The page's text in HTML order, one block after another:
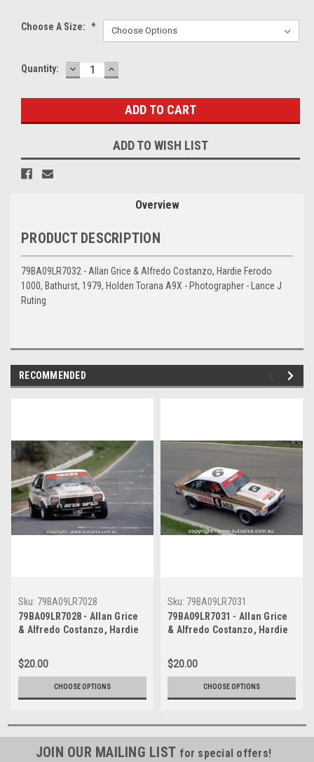
Choose A Size: *
Current
Quantity: DECREASE
QUANTITY:
INCREASE
QUANTITY:
ADD TO WISH LIST
Overview
PRODUCT DESCRIPTION
79BA09LR7032 - Allan Grice & Alfredo Costanzo, Hardie Ferodo
1000, Bathurst, 1979, Holden Torana A9X - Photographer - Lance J
Ruting
RECOMMENDED
Sku: 79BA09LR7028
79BA09LR7028 - Allan Grice
& Alfredo Costanzo, Hardie
Holden Torana A9X -
Photographer - Lance J
$20.00
CHOOSE OPTIONS
Sku: 79BA09LR7031
79BA09LR7031 - Allan Grice
& Alfredo Costanzo, Hardie
Holden Torana A9X -
Photographer - Lance J
$20.00
CHOOSE OPTIONS
JOIN OUR MAILING LIST for special offers!